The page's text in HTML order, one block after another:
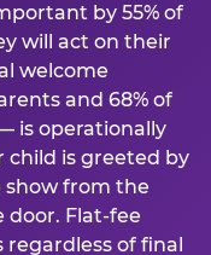
by 55% of
will act on their
welcome
and 68% of
is operationally
child is greeted by
from the
Flat-fee
regardless of final